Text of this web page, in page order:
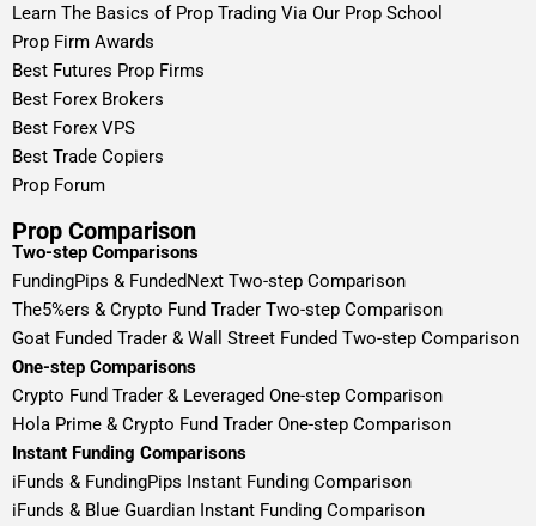
Learn The Basics of Prop Trading Via Our Prop School
Prop Firm Awards
Best Futures Prop Firms
Best Forex Brokers
Best Forex VPS
Best Trade Copiers
Prop Forum
Prop Comparison
Two-step Comparisons
FundingPips & FundedNext Two-step Comparison
The5%ers & Crypto Fund Trader Two-step Comparison
Goat Funded Trader & Wall Street Funded Two-step Comparison
One-step Comparisons
Crypto Fund Trader & Leveraged One-step Comparison
Hola Prime & Crypto Fund Trader One-step Comparison
Instant Funding Comparisons
iFunds & FundingPips Instant Funding Comparison
iFunds & Blue Guardian Instant Funding Comparison